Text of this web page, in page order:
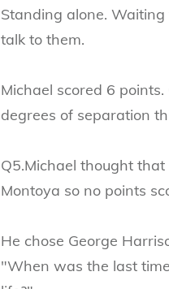
Standing alone.
talk to them.
Michael scored 6
degrees of separation
Q5.Michael thought
Montoya so no points
He chose George
"When was the last